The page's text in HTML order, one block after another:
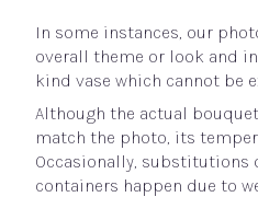
In some instances, our
overall theme or look and
kind vase which cannot be
Although the actual
match the photo, its
Occasionally, substitutions
containers happen due to